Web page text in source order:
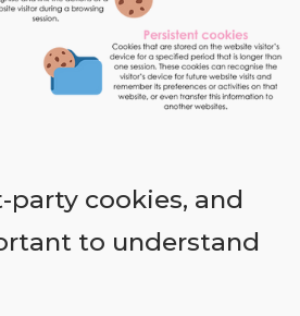
party cookies, and
to understand